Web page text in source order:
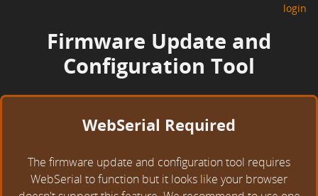
login
Firmware Update and
Configuration Tool
WebSerial Required
The firmware update and configuration tool requires
WebSerial to function but it looks like your browser